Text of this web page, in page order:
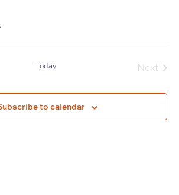
Today
Next
to calendar